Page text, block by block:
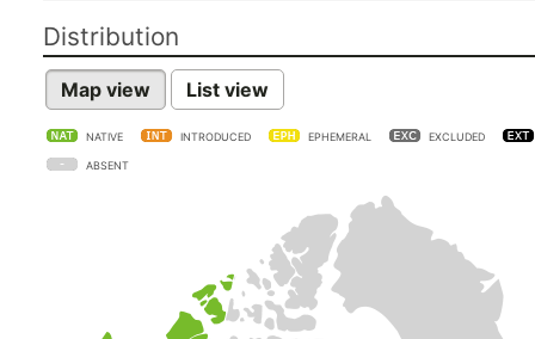
Distribution
Map view List view
NATIVE INTRODUCED EPHEMERAL EXCLUDED
ABSENT